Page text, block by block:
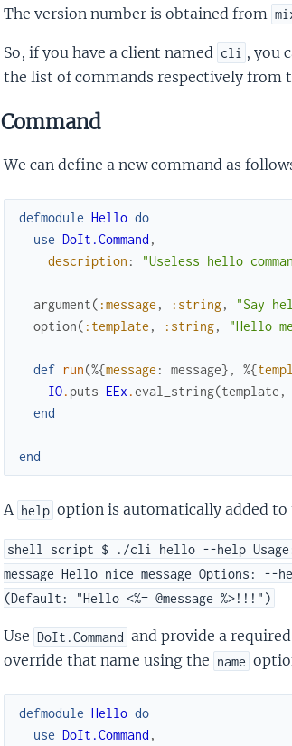
The version number is obtained from
So, if you have a client named cli , you
the list of commands respectively from
Command
We can define a new command as
defmodule Hello do
use DoIt.Command ,
description : "Useless hello
argument( :message , :string, "Say
option( :template , :string, "Hello
def run(%{message : message} , %{
IO. puts EEx .eval_string(template ,
end
end
A help option is automatically added to
shell script $ ./cli hello --help Usage: cli
message Hello nice message Options:
(Default: "Hello <%= @message %>!!!")
Use DoIt.Command and provide a required
override that name using the name
defmodule Hello do
use DoIt.Command ,